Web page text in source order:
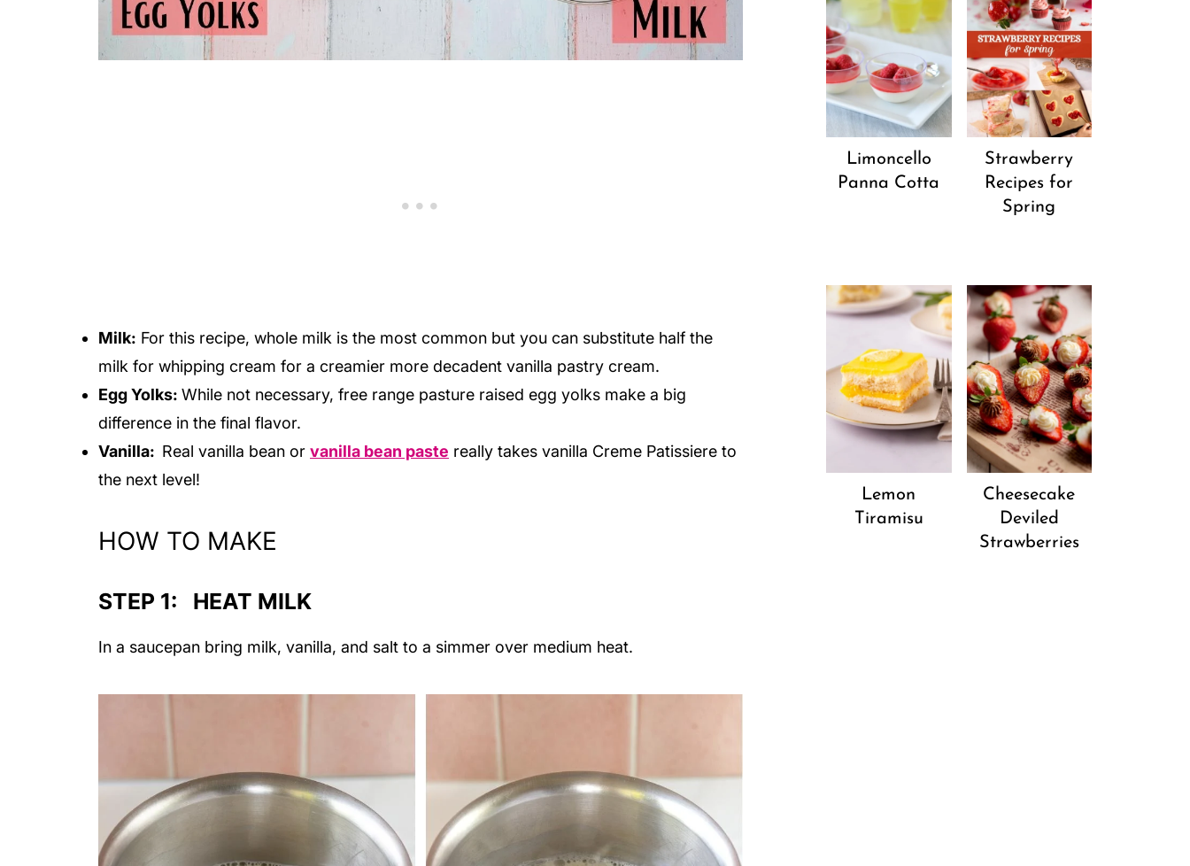
Milk: For this recipe, whole milk is the most common but you can substitute half the
milk for whipping cream for a creamier more decadent vanilla pastry cream.
Egg Yolks: While not necessary, free range pasture raised egg yolks make a big
difference in the final flavor.
Vanilla: Real vanilla bean or vanilla bean paste really takes vanilla Creme Patissiere to
the next level!
HOW TO MAKE
STEP 1: HEAT MILK
In a saucepan bring milk, vanilla, and salt to a simmer over medium heat.
Limoncello
Panna Cotta
Strawberry
Recipes for
Spring
Lemon
Tiramisu
Cheesecake
Deviled
Strawberries